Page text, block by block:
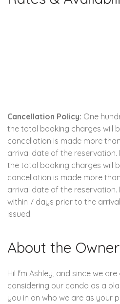
Cancellation Policy: One
the total booking charges will
cancellation is made more
arrival date of the
the total booking charges will
cancellation is made more
arrival date of the
within 7 days prior to the
issued.
About the Owner
Hi! I'm Ashley, and since we
considering our condo as a
you in on who we are as your